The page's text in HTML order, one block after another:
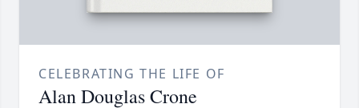
CELEBRATING THE LIFE OF
Alan Douglas Crone